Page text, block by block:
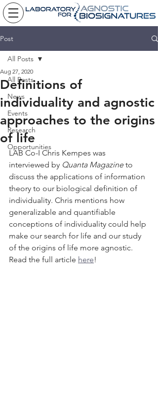
Post
All Posts
News
Events
Research
Opportunities
All Posts
Definitions of
individuality and agnostic
approaches to the origins
of life
Aug 27, 2020
LAB Co-I Chris Kempes was
interviewed by Quanta Magazine to
discuss the applications of information
theory to our biological definition of
individuality. Chris mentions how
generalizable and quantifiable
conceptions of individuality could help
make our search for life and our study
of the origins of life more agnostic.
Read the full article here!